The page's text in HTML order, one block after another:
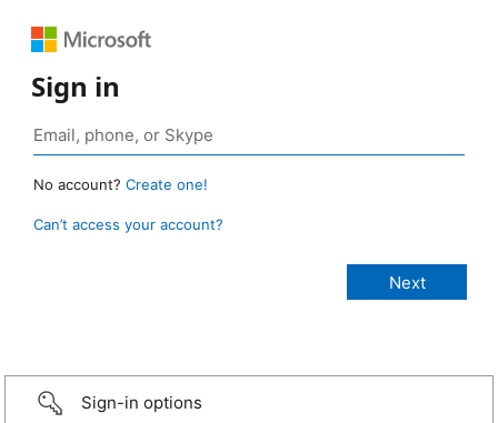
Sign in
No account? Create one!
Can’t access your account?
Sign-in options